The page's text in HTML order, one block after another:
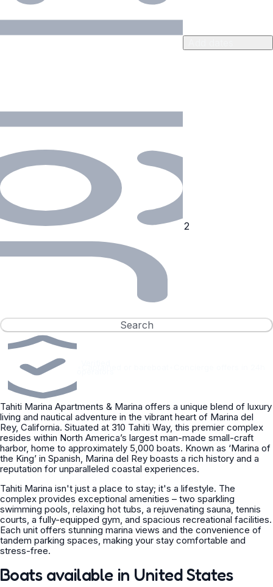
Search
Tahiti Marina Apartments & Marina offers a unique blend of luxury
living and nautical adventure in the vibrant heart of Marina del
Rey, California. Situated at 310 Tahiti Way, this premier complex
resides within North America’s largest man-made small-craft
harbor, home to approximately 5,000 boats. Known as ‘Marina of
the King’ in Spanish, Marina del Rey boasts a rich history and a
reputation for unparalleled coastal experiences.
Tahiti Marina isn't just a place to stay; it's a lifestyle. The
complex provides exceptional amenities – two sparkling
swimming pools, relaxing hot tubs, a rejuvenating sauna, tennis
courts, a fully-equipped gym, and spacious recreational facilities.
Each unit offers stunning marina views and the convenience of
tandem parking spaces, making your stay comfortable and
stress-free.
Boats available in United States